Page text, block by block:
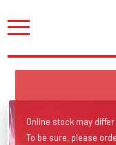
Online stock may
To be sure, please